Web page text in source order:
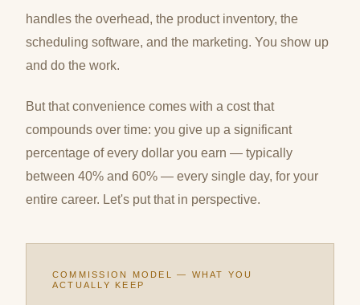
handles the overhead, the product inventory, the
scheduling software, and the marketing. You show up
and do the work.
But that convenience comes with a cost that
compounds over time: you give up a significant
percentage of every dollar you earn — typically
between 40% and 60% — every single day, for your
entire career. Let's put that in perspective.
COMMISSION MODEL — WHAT YOU
ACTUALLY KEEP